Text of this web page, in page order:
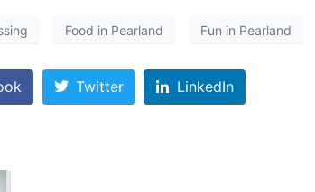
Food in Pearland Fun in Pearland
Twitter LinkedIn